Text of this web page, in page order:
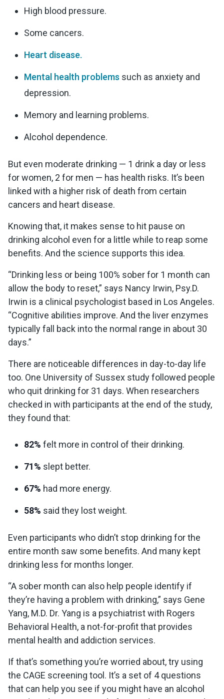
High blood pressure.
Some cancers.
Heart disease.
Mental health problems such as anxiety and
depression.
Memory and learning problems.
Alcohol dependence.
But even moderate drinking — 1 drink a day or less
for women, 2 for men — has health risks. It’s been
linked with a higher risk of death from certain
cancers and heart disease.
Knowing that, it makes sense to hit pause on
drinking alcohol even for a little while to reap some
benefits. And the science supports this idea.
“Drinking less or being 100% sober for 1 month can
allow the body to reset,” says Nancy Irwin, Psy.D.
Irwin is a clinical psychologist based in Los Angeles.
“Cognitive abilities improve. And the liver enzymes
typically fall back into the normal range in about 30
days.”
There are noticeable differences in day-to-day life
too. One University of Sussex study followed people
who quit drinking for 31 days. When researchers
checked in with participants at the end of the study,
they found that:
82% felt more in control of their drinking.
71% slept better.
67% had more energy.
58% said they lost weight.
Even participants who didn’t stop drinking for the
entire month saw some benefits. And many kept
drinking less for months longer.
“A sober month can also help people identify if
they’re having a problem with drinking,” says Gene
Yang, M.D. Dr. Yang is a psychiatrist with Rogers
Behavioral Health, a not-for-profit that provides
mental health and addiction services.
If that’s something you’re worried about, try using
the CAGE screening tool. It’s a set of 4 questions
that can help you see if you might have an alcohol